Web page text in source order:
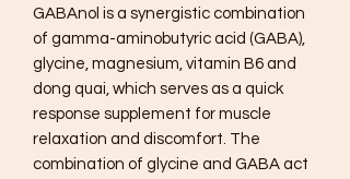
GABAnol is a synergistic combination
of gamma-aminobutyric acid (GABA),
glycine, magnesium, vitamin B6 and
dong quai, which serves as a quick
response supplement for muscle
relaxation and discomfort. The
combination of glycine and GABA act